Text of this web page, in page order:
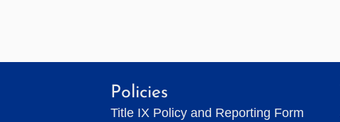
Policies
Title IX Policy and Reporting Form